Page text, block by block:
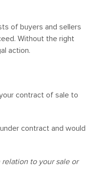
of buyers and sellers
Without the right
action.
contract of sale to
contract and would
to your sale or